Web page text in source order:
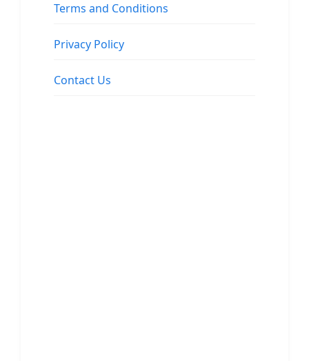
Terms and Conditions
Privacy Policy
Contact Us